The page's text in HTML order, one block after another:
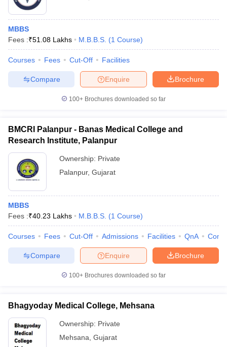
MBBS
Fees :₹51.08 Lakhs M.B.B.S. (1 Course)
Courses Fees Cut-Off Facilities
Brochure
Enquire
Compare
100+ Brochures downloaded so far
BMCRI Palanpur - Banas Medical College and
Research Institute, Palanpur
Ownership: Private
Palanpur, Gujarat
MBBS
Fees :₹40.23 Lakhs M.B.B.S. (1 Course)
Courses Fees Cut-Off Admissions Facilities QnA
Brochure
Enquire
Compare
100+ Brochures downloaded so far
Bhagyoday Medical College, Mehsana
Ownership: Private
Mehsana Gujarat